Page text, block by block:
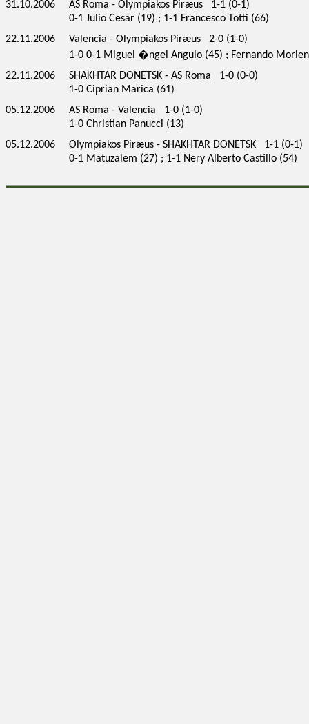
31.10.2006
AS Roma - Olympiakos Piræus 1-1 (0-1)
0-1 Julio Cesar (19) ; 1-1 Francesco Totti (66)
22.11.2006
Valencia - Olympiakos Piræus 2-0 (1-0)
1-0 0-1 Miguel �ngel Angulo (45) ; Fernando
22.11.2006
SHAKHTAR DONETSK - AS Roma 1-0 (0-0)
1-0 Ciprian Marica (61)
05.12.2006
AS Roma - Valencia 1-0 (1-0)
1-0 Christian Panucci (13)
05.12.2006
Olympiakos Piræus - SHAKHTAR DONETSK 1-1 (0-1)
0-1 Matuzalem (27) ; 1-1 Nery Alberto Castillo (54)